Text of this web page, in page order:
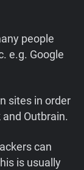
people
e.g. Google
sites in order
Outbrain.
can
is usually